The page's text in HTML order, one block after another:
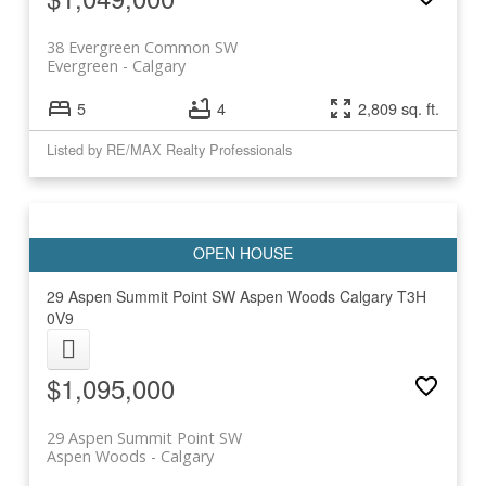
38 Evergreen Common SW
Calgary
Evergreen
5 4 2,809 sq. ft.
Listed by RE/MAX Realty Professionals
29 Aspen Summit Point SW Aspen Woods Calgary T3H
0V9
$1,095,000
29 Aspen Summit Point SW
Calgary
Aspen Woods